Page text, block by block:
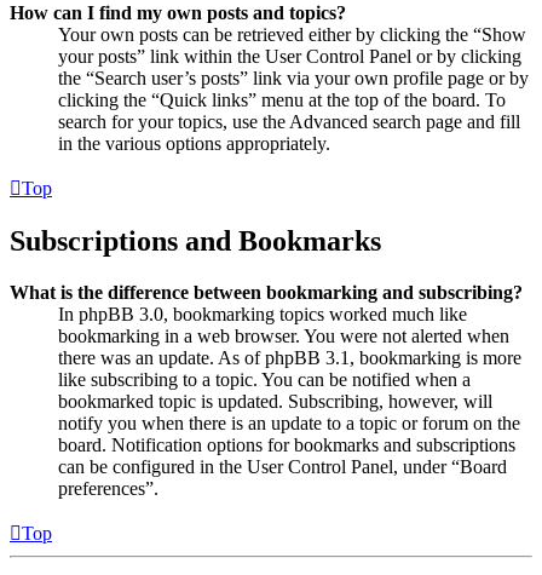
How can I find my own posts and topics?
Your own posts can be retrieved either by clicking the “Show
your posts” link within the User Control Panel or by clicking
the “Search user’s posts” link via your own profile page or by
clicking the “Quick links” menu at the top of the board. To
search for your topics, use the Advanced search page and fill
in the various options appropriately.
Top
Subscriptions and Bookmarks
What is the difference between bookmarking and subscribing?
In phpBB 3.0, bookmarking topics worked much like
bookmarking in a web browser. You were not alerted when
there was an update. As of phpBB 3.1, bookmarking is more
like subscribing to a topic. You can be notified when a
bookmarked topic is updated. Subscribing, however, will
notify you when there is an update to a topic or forum on the
board. Notification options for bookmarks and subscriptions
can be configured in the User Control Panel, under “Board
preferences”.
Top